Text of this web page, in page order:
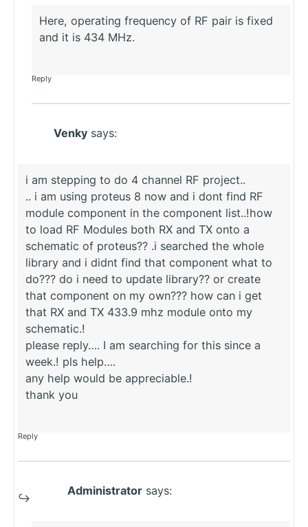
Here, operating frequency of RF pair is fixed
and it is 434 MHz.
Reply
Venky says:
i am stepping to do 4 channel RF project..
.. i am using proteus 8 now and i dont find RF
module component in the component list..!how
to load RF Modules both RX and TX onto a
schematic of proteus?? .i searched the whole
library and i didnt find that component what to
do??? do i need to update library?? or create
that component on my own??? how can i get
that RX and TX 433.9 mhz module onto my
schematic.!
please reply…. I am searching for this since a
week.! pls help….
any help would be appreciable.!
thank you
Reply
Administrator says: